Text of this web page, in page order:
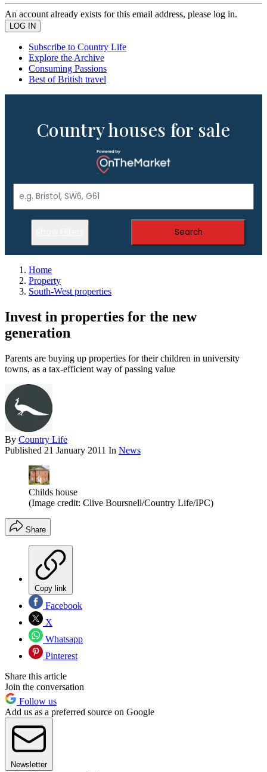
An account already exists for this email address, please log in.
Subscribe to Country Life
Explore the Archive
Consuming Passions
Best of British travel
Country houses for sale
Search
Home
Property
South-West properties
Invest in properties for the new
generation
Parents are buying up properties for their children in university
towns, as a tax-efficient way of passing value
By Country Life
Published 21 January 2011 In News
Childs house
(Image credit: Clive Boursnell/Country Life/IPC)
Share
Copy link
Facebook
X
Whatsapp
Pinterest
Share this article
Join the conversation
Follow us
Add us as a preferred source on Google
Newsletter